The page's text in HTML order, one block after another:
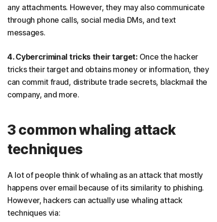
any attachments. However, they may also communicate
through phone calls, social media DMs, and text
messages.
4. Cybercriminal tricks their target:Once the hacker
tricks their target and obtains money or information, they
can commit fraud, distribute trade secrets, blackmail the
company, and more.
3 common whaling attack
techniques
A lot of people think of whaling as an attack that mostly
happens over email because of its similarity to phishing.
However, hackers can actually use whaling attack
techniques via: